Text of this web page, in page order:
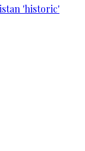
'historic'